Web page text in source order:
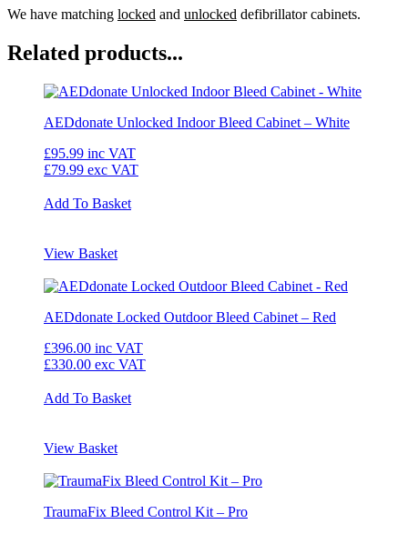
We have matching locked and unlocked defibrillator cabinets.
Related products...
AEDdonate Unlocked Indoor Bleed Cabinet – White
£95.99 inc VAT
£79.99 exc VAT
Add To Basket
View Basket
AEDdonate Locked Outdoor Bleed Cabinet – Red
£396.00 inc VAT
£330.00 exc VAT
Add To Basket
View Basket
TraumaFix Bleed Control Kit – Pro